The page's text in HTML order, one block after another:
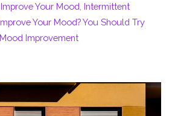
Improve Your Mood Intermittent
Your Mood? You Should Try
Mood Improvement